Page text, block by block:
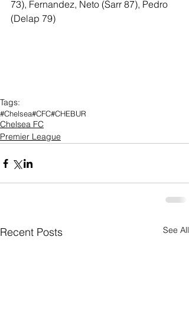
73), Fernandez, Neto (Sarr 87), Pedro
(Delap 79)
Tags:
#Chelsea#CFC#CHEBUR
Chelsea FC
Premier League
Recent Posts See All